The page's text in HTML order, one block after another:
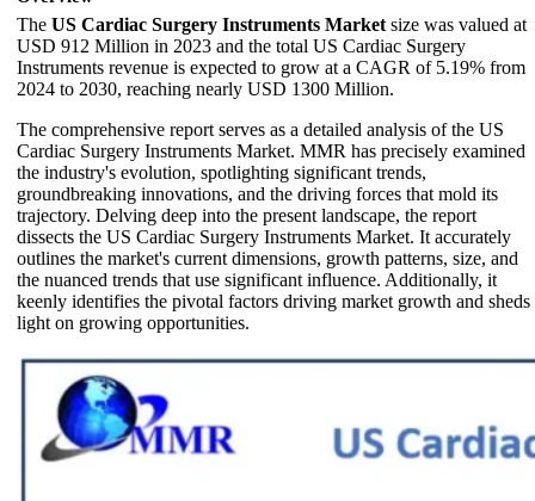
The US Cardiac Surgery Instruments Market size was valued at
USD 912 Million in 2023 and the total US Cardiac Surgery
Instruments revenue is expected to grow at a CAGR of 5.19% from
2024 to 2030, reaching nearly USD 1300 Million.
The comprehensive report serves as a detailed analysis of the US
Cardiac Surgery Instruments Market. MMR has precisely examined
the industry's evolution, spotlighting significant trends,
groundbreaking innovations, and the driving forces that mold its
trajectory. Delving deep into the present landscape, the report
dissects the US Cardiac Surgery Instruments Market. It accurately
outlines the market's current dimensions, growth patterns, size, and
the nuanced trends that use significant influence. Additionally, it
keenly identifies the pivotal factors driving market growth and sheds
light on growing opportunities.